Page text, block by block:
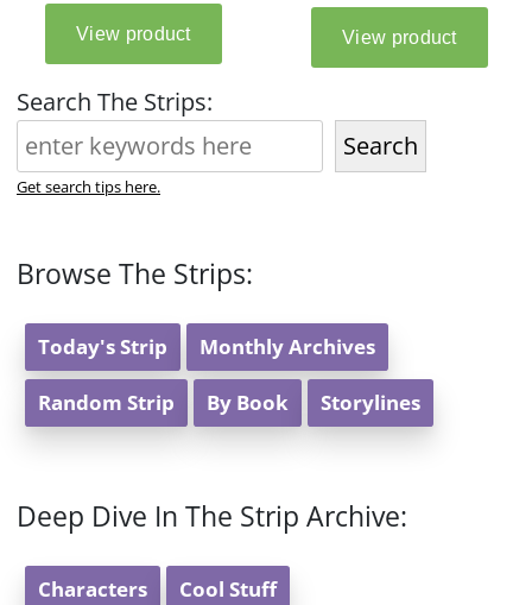
Search The Strips:
Search
Get search tips here.
Browse The Strips:
Today's Strip Monthly Archives
Random Strip By Book Storylines
Deep Dive In The Strip Archive:
Characters Cool Stuff